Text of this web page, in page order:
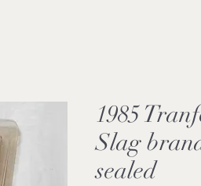
1985
Slag
sealed